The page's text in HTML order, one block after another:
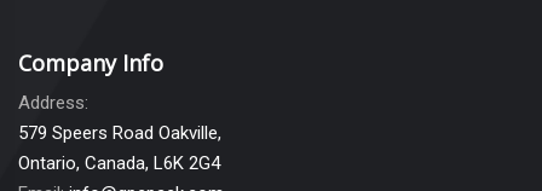
Company Info
Address:
579 Speers Road Oakville,
Ontario, Canada, L6K 2G4